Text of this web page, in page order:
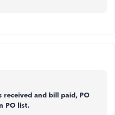
received and bill paid, PO
PO list.